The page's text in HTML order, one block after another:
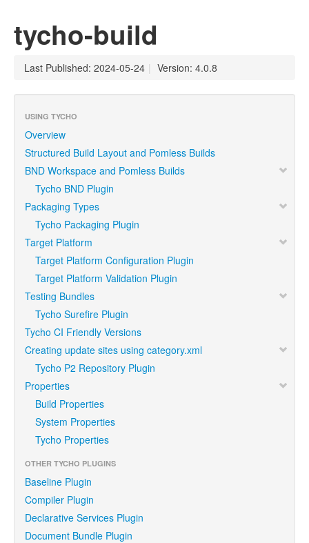
tycho-build
Last Published: 2024-05-24 | Version: 4.0.8
USING TYCHO
Overview
Structured Build Layout and Pomless Builds
BND Workspace and Pomless Builds
Tycho BND Plugin
Packaging Types
Tycho Packaging Plugin
Target Platform
Target Platform Configuration Plugin
Target Platform Validation Plugin
Testing Bundles
Tycho Surefire Plugin
Tycho CI Friendly Versions
Creating update sites using category.xml
Tycho P2 Repository Plugin
Properties
Build Properties
System Properties
Tycho Properties
OTHER TYCHO PLUGINS
Baseline Plugin
Compiler Plugin
Declarative Services Plugin
Document Bundle Plugin